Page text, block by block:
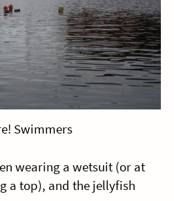
Swimmers
wearing a wetsuit (or at
a top), and the jellyfish